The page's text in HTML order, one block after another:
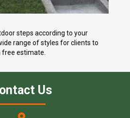
steps according to your
range of styles for clients to
free estimate.
Us